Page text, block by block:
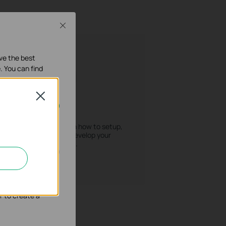
Find releted sources on how to setup,
troubleshoot and develop your
products.
Close
the best
You can find
systems.
adapt the
to create a
Close